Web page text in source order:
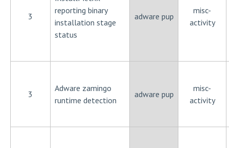
3
reporting binary
installation stage
status
adware pup
misc-
activity
3
Adware zamingo
runtime detection
adware pup
misc-
activity